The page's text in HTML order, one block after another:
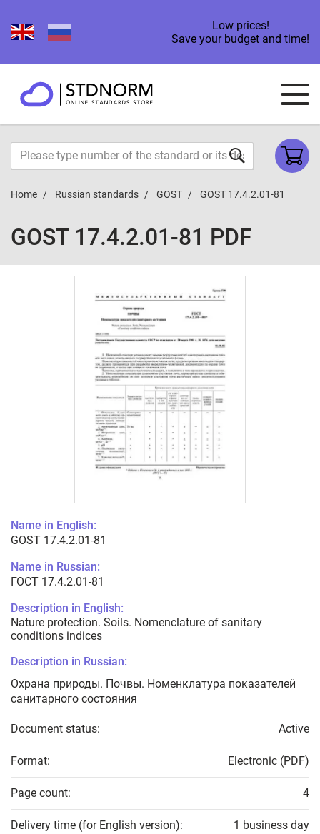
Low prices!
Save your budget and time!
Home Russian standards GOST GOST 17.4.2.01-81
GOST 17.4.2.01-81 PDF
Name in English:
GOST 17.4.2.01-81
Name in Russian:
ГОСТ 17.4.2.01-81
Description in English:
Nature protection. Soils. Nomenclature of sanitary
conditions indices
Description in Russian:
Охрана природы. Почвы. Номенклатура показателей
санитарного состояния
Document status: Active
Format: Electronic (PDF)
Page count: 4
Delivery time (for English version): 1 business day